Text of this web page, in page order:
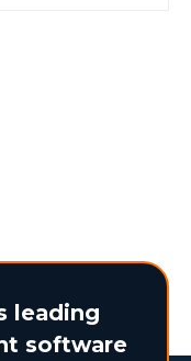
leading
software